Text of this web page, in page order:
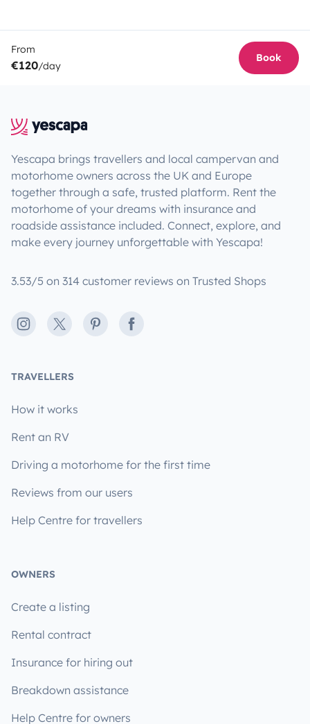
From
€120/day
Book
Yescapa brings travellers and local campervan and
motorhome owners across the UK and Europe
together through a safe, trusted platform. Rent the
motorhome of your dreams with insurance and
roadside assistance included. Connect, explore, and
make every journey unforgettable with Yescapa!
3.53/5 on 314 customer reviews on Trusted Shops
Instagram
X PinterestFacebook
TRAVELLERS
How it works
Rent an RV
Driving a motorhome for the first time
Reviews from our users
Help Centre for travellers
OWNERS
Create a listing
Rental contract
Insurance for hiring out
Breakdown assistance
Help Centre for owners